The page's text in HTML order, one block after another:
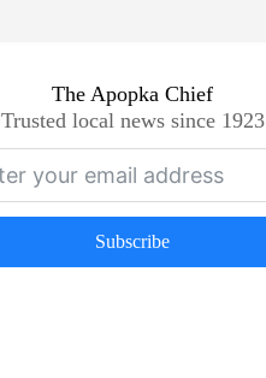
The Apopka Chief
Trusted local news since 1923
Subscribe